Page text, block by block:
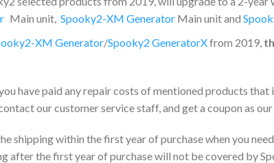
Main unit, Spooky2-XM Generator Main unit and
XM Generator/Spooky2 GeneratorXfrom 2019,
have paid any repair costs of mentioned products
our customer service staff, and get a coupon as
shipping within the first year of purchase when you
after the first year of purchase will not be covered by